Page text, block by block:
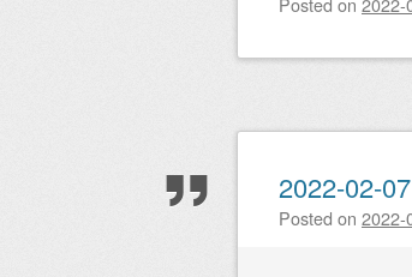
2022-02-
Posted on 2022-